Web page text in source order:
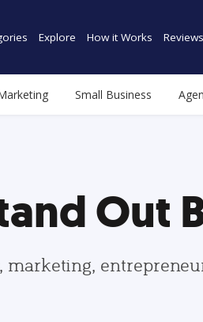
Explore How it Works Reviews
Small Business
Out